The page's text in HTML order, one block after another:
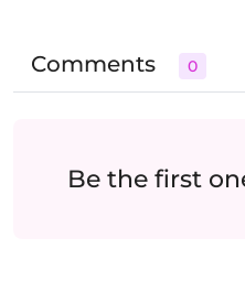
Comments 0
Be the first